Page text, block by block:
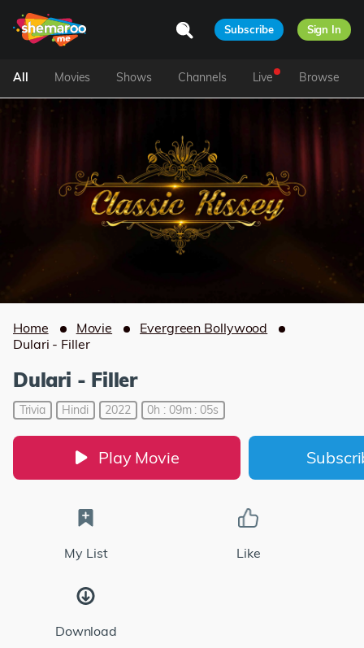
Subscribe Sign In
All Movies Shows Channels Live Browse
Home Movie
Evergreen Bollywood
Dulari - Filler
Dulari - Filler
Trivia Hindi 2022 0h : 09m : 05s
Play Movie
My List Like
Download